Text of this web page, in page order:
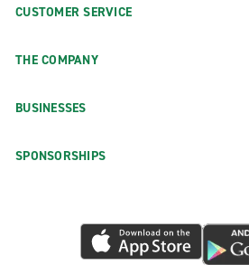
CUSTOMER SERVICE
THE COMPANY
BUSINESSES
SPONSORSHIPS